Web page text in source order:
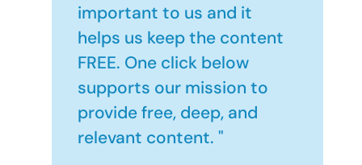
important to us and it
helps us keep the content
FREE. One click below
supports our mission to
provide free, deep, and
relevant content. "